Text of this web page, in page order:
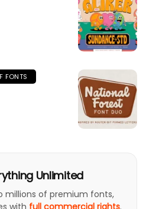
FONTS
Unlimited
millions of premium fonts,